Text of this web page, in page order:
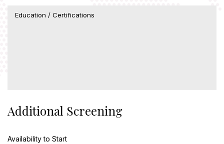
Additional Screening
Availability to Start